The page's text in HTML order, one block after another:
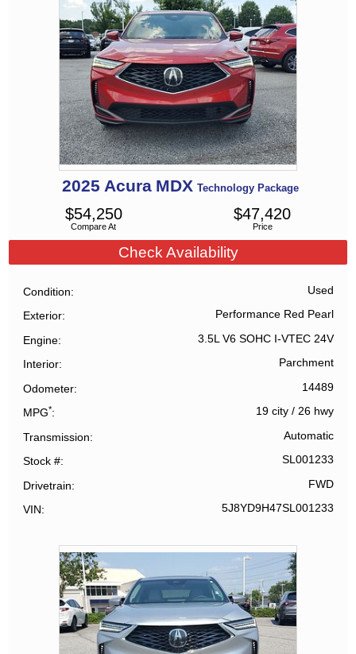
2025 Acura MDX Technology Package
Compare At
$54,250
Price
$47,420
Check Availability
Condition Used
Exterior Performance Red Pearl
Engine 3.5L V6 SOHC I-VTEC 24V
Interior Parchment
Odometer 14489
MPG* 19 city/ 26 hwy
Transmission Automatic
Stock # SL001233
Drivetrain FWD
VIN 5J8YD9H47SL001233